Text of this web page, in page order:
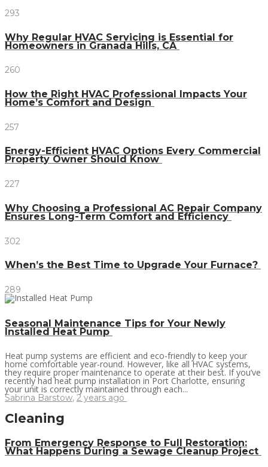
293
Why Regular HVAC Servicing is Essential for
Homeowners in Granada Hills, CA
260
How the Right HVAC Professional Impacts Your
Home’s Comfort and Design
257
Energy-Efficient HVAC Options Every Commercial
Property Owner Should Know
227
Why Choosing a Professional AC Repair Company
Ensures Long-Term Comfort and Efficiency
302
When’s the Best Time to Upgrade Your Furnace?
289
Seasonal Maintenance Tips for Your Newly
Installed Heat Pump
Heat pump systems are efficient and eco-friendly to keep your
home comfortable year-round. However, like all HVAC systems,
they require proper maintenance to operate at their best. If you’ve
recently had heat pump installation in Port Charlotte, ensuring
your unit is correctly maintained through each...
Sabrina Barstow, 2 years ago
Cleaning
From Emergency Response to Full Restoration:
What Happens During a Sewage Cleanup Project